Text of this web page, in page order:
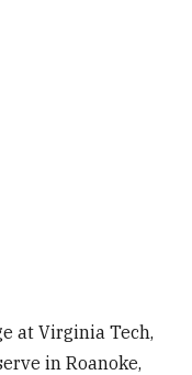
at Virginia Tech,
in Roanoke,